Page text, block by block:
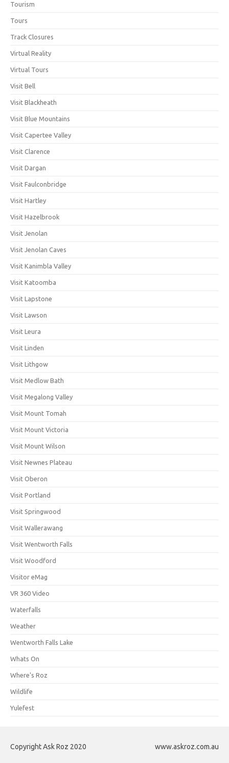
Tourism
Tours
Track Closures
Virtual Reality
Virtual Tours
Visit Bell
Visit Blackheath
Visit Blue Mountains
Visit Capertee Valley
Visit Clarence
Visit Dargan
Visit Faulconbridge
Visit Hartley
Visit Hazelbrook
Visit Jenolan
Visit Jenolan Caves
Visit Kanimbla Valley
Visit Katoomba
Visit Lapstone
Visit Lawson
Visit Leura
Visit Linden
Visit Lithgow
Visit Medlow Bath
Visit Megalong Valley
Visit Mount Tomah
Visit Mount Victoria
Visit Mount Wilson
Visit Newnes Plateau
Visit Oberon
Visit Portland
Visit Springwood
Visit Wallerawang
Visit Wentworth Falls
Visit Woodford
Visitor eMag
VR 360 Video
Waterfalls
Weather
Wentworth Falls Lake
Whats On
Where's Roz
Wildlife
Yulefest
Copyright Ask Roz 2020 www.askroz.com.au